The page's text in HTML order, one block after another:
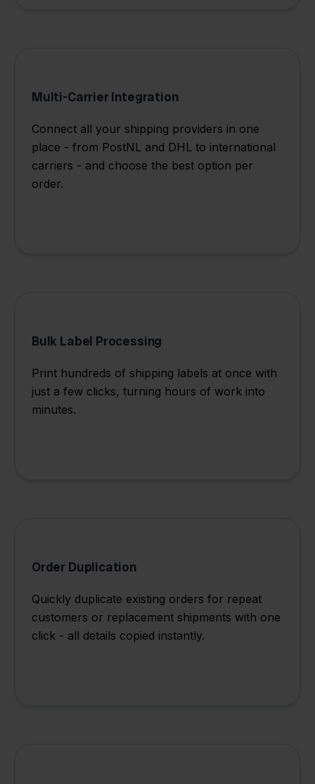
Multi-Carrier Integration
Connect all your shipping providers in one
place - from PostNL and DHL to international
carriers - and choose the best option per
order.
Bulk Label Processing
Print hundreds of shipping labels at once with
just a few clicks, turning hours of work into
minutes.
Order Duplication
Quickly duplicate existing orders for repeat
customers or replacement shipments with one
click - all details copied instantly.